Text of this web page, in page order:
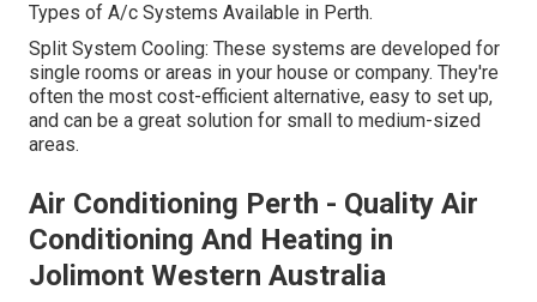
Types of A/c Systems Available in Perth.
Split System Cooling: These systems are developed for
single rooms or areas in your house or company. They're
often the most cost-efficient alternative, easy to set up,
and can be a great solution for small to medium-sized
areas.
Air Conditioning Perth - Quality Air
Conditioning And Heating in
Jolimont Western Australia